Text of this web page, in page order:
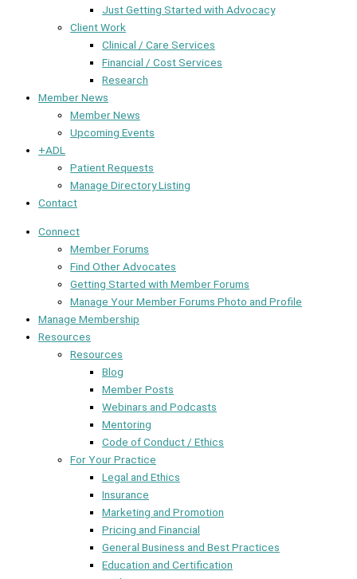
Just Getting Started with Advocacy
Client Work
Clinical / Care Services
Financial / Cost Services
Research
Member News
Member News
Upcoming Events
+ADL
Patient Requests
Manage Directory Listing
Contact
Connect
Member Forums
Find Other Advocates
Getting Started with Member Forums
Manage Your Member Forums Photo and Profile
Manage Membership
Resources
Resources
Blog
Member Posts
Webinars and Podcasts
Mentoring
Code of Conduct / Ethics
For Your Practice
Legal and Ethics
Insurance
Marketing and Promotion
Pricing and Financial
General Business and Best Practices
Education and Certification